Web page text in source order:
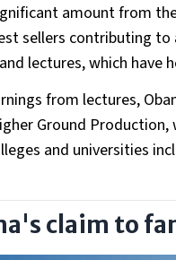
amount from
sellers contributing
lectures, which have
from lectures,
Ground
and universities
claim to